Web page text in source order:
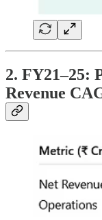
2. FY21–25:
Revenue